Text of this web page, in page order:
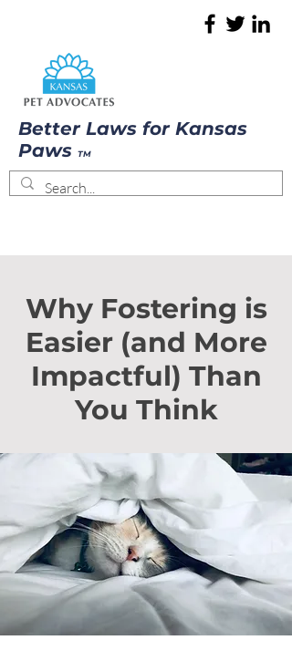
Better Laws for Kansas
Paws TM
Why Fostering is
Easier (and More
Impactful) Than
You Think